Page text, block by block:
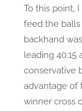
To this point,
feed the balls
backhand
leading 40:15
conservative
advantage of
winner cross